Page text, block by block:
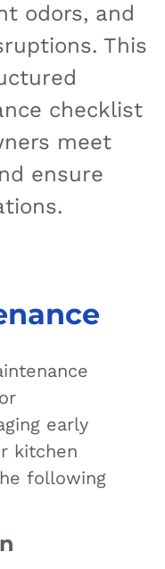
odors, and
This
checklist
meet
ensure
early
kitchen
following